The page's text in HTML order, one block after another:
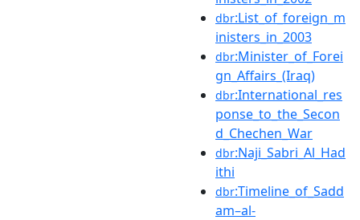
dbr:List_of_foreign_m
inisters_in_2003
dbr:Minister_of_Forei
gn_Affairs_(Iraq)
dbr:International_res
ponse_to_the_Secon
d_Chechen_War
dbr:Naji_Sabri_Al_Had
ithi
dbr:Timeline_of_Sadd
am–al-